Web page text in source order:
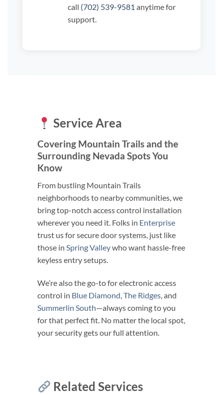
call (702) 539-9581 anytime for
support.
Service Area
Covering Mountain Trails and the
Surrounding Nevada Spots You
Know
From bustling Mountain Trails
neighborhoods to nearby communities, we
bring top-notch access control installation
wherever you need it. Folks in Enterprise
trust us for secure door systems, just like
those in Spring Valleywho want hassle-free
keyless entry setups.
We’re also the go-to for electronic access
control in Blue Diamond The Ridges , and
Summerlin South—always coming to you
for that perfect fit. No matter the local spot,
your security gets our full attention.
Related Services